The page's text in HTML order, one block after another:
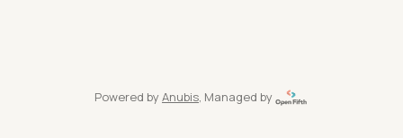
Powered by Anubis, Managed by